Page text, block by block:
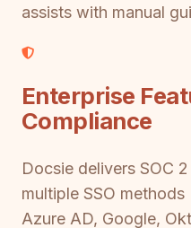
assists with manual
Enterprise
Compliance
Docsie delivers SOC
multiple SSO
Azure AD, Google,